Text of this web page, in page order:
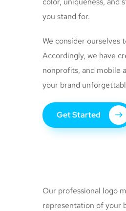
you stand for.
We consider ourselves
Accordingly, we have
nonprofits, and mobile
your brand
Get Started
Our professional logo
representation of your